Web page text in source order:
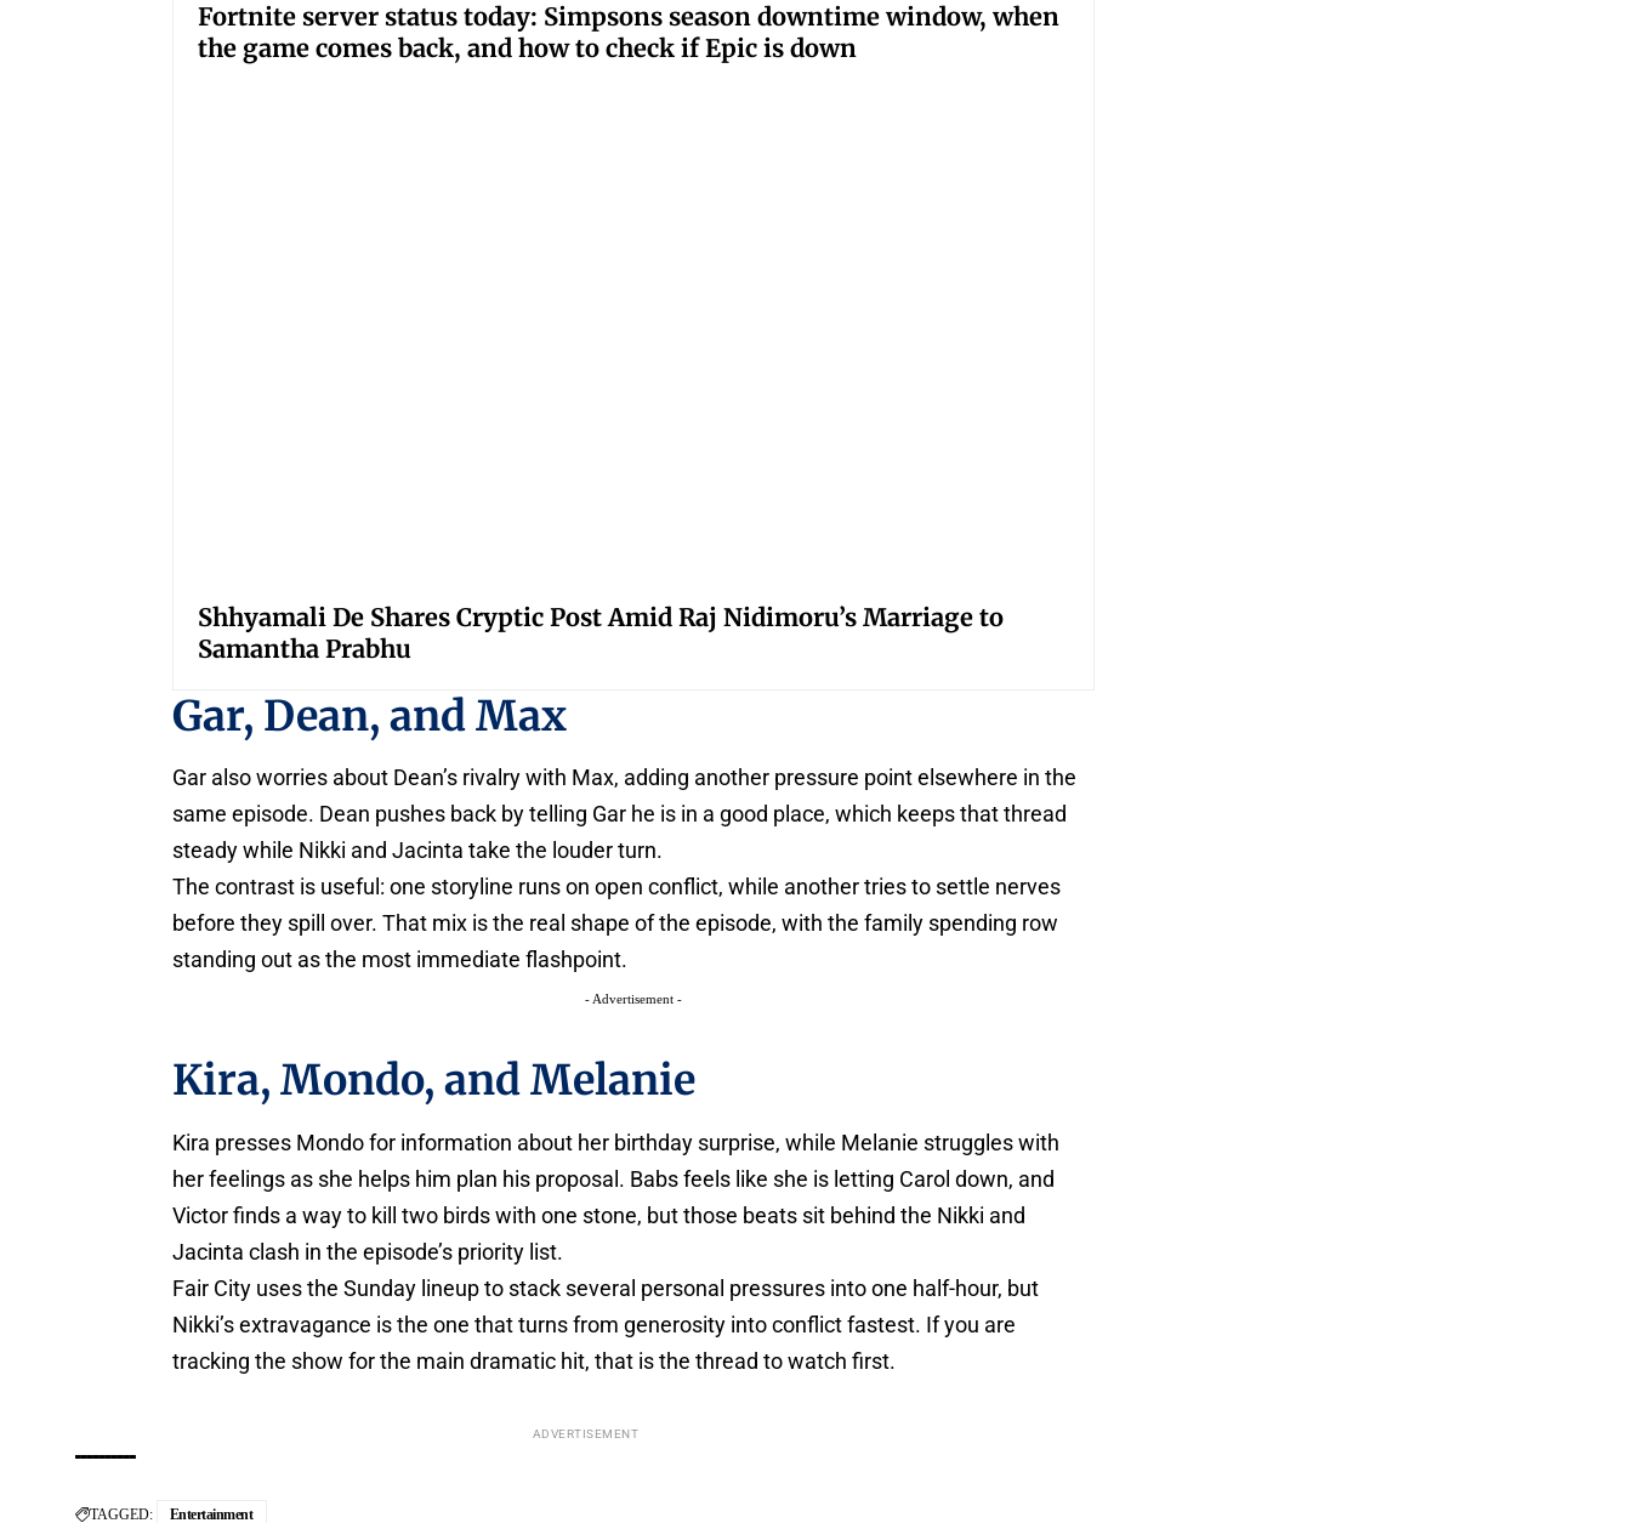
Fortnite server status today: Simpsons season downtime window, when
the game comes back, and how to check if Epic is down
Shhyamali De Shares Cryptic Post Amid Raj Nidimoru’s Marriage to
Samantha Prabhu
Gar, Dean, and Max
Gar also worries about Dean’s rivalry with Max, adding another pressure point elsewhere in the
same episode. Dean pushes back by telling Gar he is in a good place, which keeps that thread
steady while Nikki and Jacinta take the louder turn.
The contrast is useful: one storyline runs on open conflict, while another tries to settle nerves
before they spill over. That mix is the real shape of the episode, with the family spending row
standing out as the most immediate flashpoint.
- Advertisement -
Kira, Mondo, and Melanie
Kira presses Mondo for information about her birthday surprise, while Melanie struggles with
her feelings as she helps him plan his proposal. Babs feels like she is letting Carol down, and
Victor finds a way to kill two birds with one stone, but those beats sit behind the Nikki and
Jacinta clash in the episode’s priority list.
Fair City uses the Sunday lineup to stack several personal pressures into one half-hour, but
Nikki’s extravagance is the one that turns from generosity into conflict fastest. If you are
tracking the show for the main dramatic hit, that is the thread to watch first.
ADVERTISEMENT
TAGGED: Entertainment